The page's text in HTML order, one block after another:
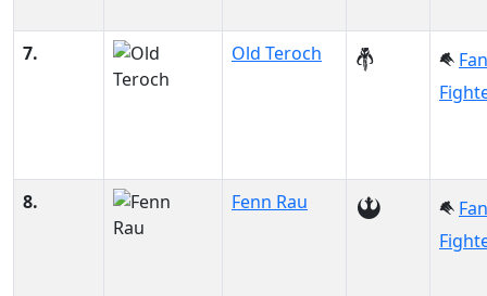
7. Old Teroch
8. Fenn Rau